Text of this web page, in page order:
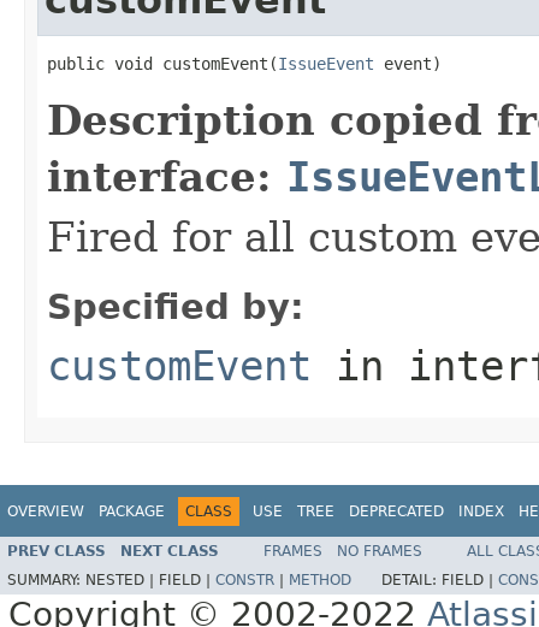
public void customEvent(IssueEvent event)
Description copied
interface:
Fired for all custom
Specified by:
customEvent in
OVERVIEW PACKAGE CLASS USE TREE DEPRECATED INDEX
PREV CLASS NEXT CLASS FRAMES NO FRAMES
ALL
SUMMARY: NESTED | FIELD | CONSTR METHOD DETAIL: FIELD |
Copyright © 2002-2022